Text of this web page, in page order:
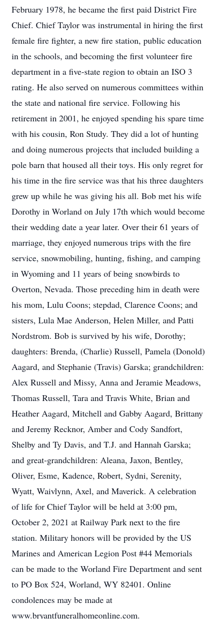
February 1978, he became the first paid District Fire
Chief. Chief Taylor was instrumental in hiring the first
female fire fighter, a new fire station, public education
in the schools, and becoming the first volunteer fire
department in a five-state region to obtain an ISO 3
rating. He also served on numerous committees within
the state and national fire service. Following his
retirement in 2001, he enjoyed spending his spare time
with his cousin, Ron Study. They did a lot of hunting
and doing numerous projects that included building a
pole barn that housed all their toys. His only regret for
his time in the fire service was that his three daughters
grew up while he was giving his all. Bob met his wife
Dorothy in Worland on July 17th which would become
their wedding date a year later. Over their 61 years of
marriage, they enjoyed numerous trips with the fire
service, snowmobiling, hunting, fishing, and camping
in Wyoming and 11 years of being snowbirds to
Overton, Nevada. Those preceding him in death were
his mom, Lulu Coons; stepdad, Clarence Coons; and
sisters, Lula Mae Anderson, Helen Miller, and Patti
Nordstrom. Bob is survived by his wife, Dorothy;
daughters: Brenda, (Charlie) Russell, Pamela (Donold)
Aagard, and Stephanie (Travis) Garska; grandchildren:
Alex Russell and Missy, Anna and Jeramie Meadows,
Thomas Russell, Tara and Travis White, Brian and
Heather Aagard, Mitchell and Gabby Aagard, Brittany
and Jeremy Recknor, Amber and Cody Sandfort,
Shelby and Ty Davis, and T.J. and Hannah Garska;
and great-grandchildren: Aleana, Jaxon, Bentley,
Oliver, Esme, Kadence, Robert, Sydni, Serenity,
Wyatt, Waivlynn, Axel, and Maverick. A celebration
of life for Chief Taylor will be held at 3:00 pm,
October 2, 2021 at Railway Park next to the fire
station. Military honors will be provided by the US
Marines and American Legion Post #44 Memorials
can be made to the Worland Fire Department and sent
to PO Box 524, Worland, WY 82401. Online
condolences may be made at
www.bryantfuneralhomeonline.com.